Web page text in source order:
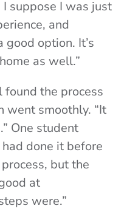
suppose I was just
and
option. It’s
as well.”
the process
went smoothly. “It
One student
done it before
but the
at
were.”